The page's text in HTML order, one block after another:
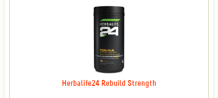
Herbalife24 Rebuild Strength